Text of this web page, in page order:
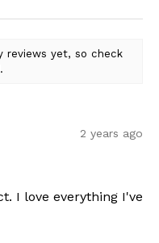
reviews yet, so check
2 years ago
I love everything I've